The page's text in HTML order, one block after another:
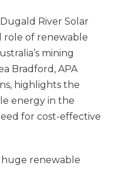
River Solar
role of renewable
mining
Bradford, APA
highlights the
energy in the
for cost-effective
huge renewable